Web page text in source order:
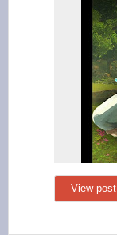
View post